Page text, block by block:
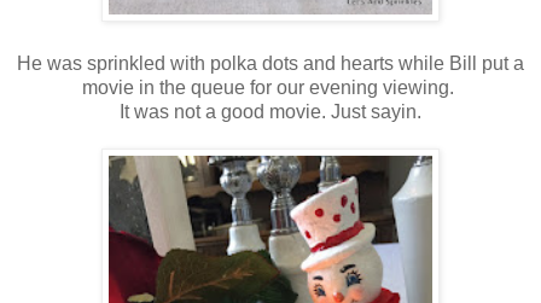
He was sprinkled with polka dots and hearts while Bill put a
movie in the queue for our evening viewing.
It was not a good movie. Just sayin.